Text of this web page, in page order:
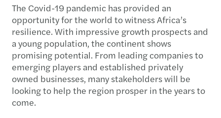
The Covid-19 pandemic has provided an
opportunity for the world to witness Africa’s
resilience. With impressive growth prospects and
a young population, the continent shows
promising potential. From leading companies to
emerging players and established privately
owned businesses, many stakeholders will be
looking to help the region prosper in the years to
come.